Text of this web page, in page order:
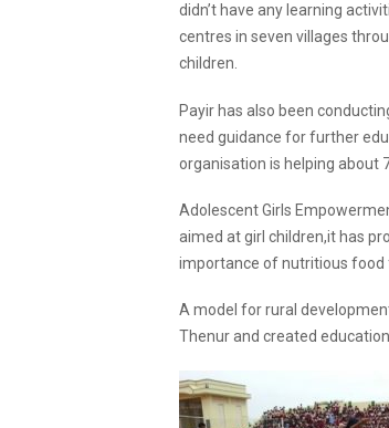
didn’t have any learning
centres in seven villages
children.
Payir has also been
need guidance for further
organisation is helping about
Adolescent Girls
aimed at girl children,it has
importance of nutritious food
A model for rural
Thenur and created